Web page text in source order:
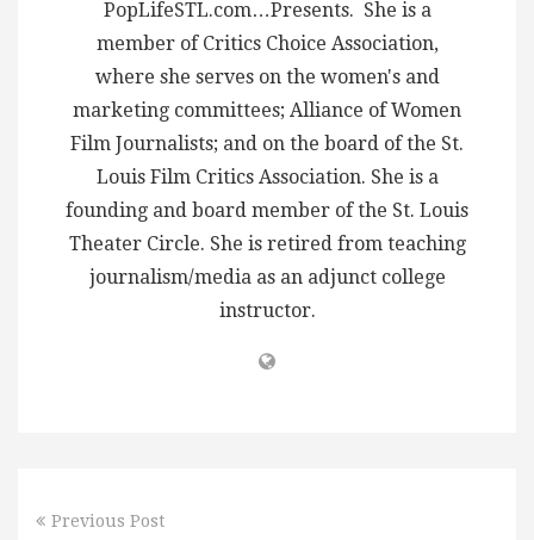
PopLifeSTL.com…Presents. She is a
member of Critics Choice Association,
where she serves on the women's and
marketing committees; Alliance of Women
Film Journalists; and on the board of the St.
Louis Film Critics Association. She is a
founding and board member of the St. Louis
Theater Circle. She is retired from teaching
journalism/media as an adjunct college
instructor.
Previous Post